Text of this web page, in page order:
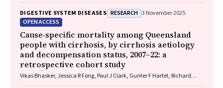
Vivienne Milch, Dorothy Keefe, Katrina Anderson, James Lawson, Meinir
Krishnasamy
DIGESTIVE SYSTEM DISEASES RESEARCH 3 November 2025
OPEN ACCESS
Cause‐specific mortality among Queensland
people with cirrhosis, by cirrhosis aetiology
and decompensation status, 2007–22: a
retrospective cohort study
Vikas Bhasker, Jessica R Fong, Paul J Clark, Gunter F Hartel, Richard